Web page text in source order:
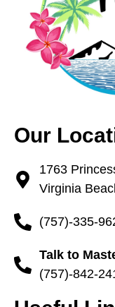
Our
1763
Virginia
(757)-335-
Talk to
(757)-842-